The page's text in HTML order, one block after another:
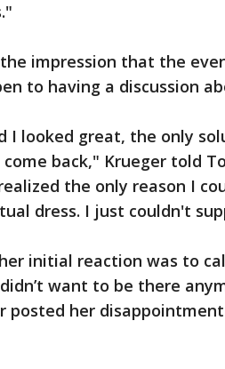
impression that the
to having a discussion
I looked great, the only
back," Krueger told
the only reason I
dress. I just couldn't
initial reaction was to
want to be there
posted her